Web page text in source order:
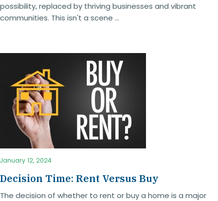
possibility, replaced by thriving businesses and vibrant
communities. This isn't a scene ...
January 12, 2024
Decision Time: Rent Versus Buy
The decision of whether to rent or buy a home is a major